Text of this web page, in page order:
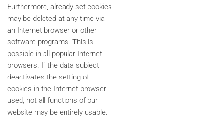
Furthermore, already set cookies
may be deleted at any time via
an Internet browser or other
software programs. This is
possible in all popular Internet
browsers. If the data subject
deactivates the setting of
cookies in the Internet browser
used, not all functions of our
website may be entirely usable.